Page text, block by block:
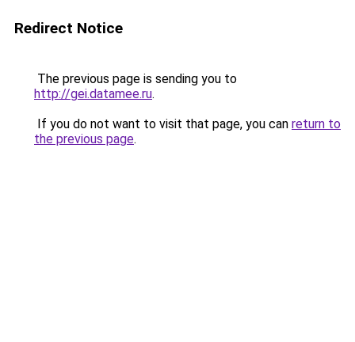
Redirect Notice
The previous page is sending you to
http://gei.datamee.ru.
If you do not want to visit that page, you can return to
the previous page.